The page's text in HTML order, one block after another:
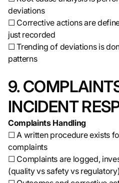
deviations
☐ Corrective actions are
just recorded
☐ Trending of deviations is
patterns
9.
INCIDENT
Complaints Handling
☐ A written procedure exists
complaints
☐ Complaints are logged,
(quality vs safety vs regulatory)